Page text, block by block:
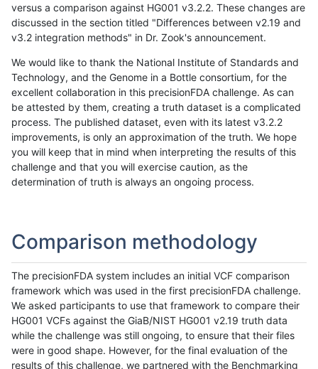
versus a comparison against HG001 v3.2.2. These changes are
discussed in the section titled "Differences between v2.19 and
v3.2 integration methods" in Dr. Zook's announcement.
We would like to thank the National Institute of Standards and
Technology, and the Genome in a Bottle consortium, for the
excellent collaboration in this precisionFDA challenge. As can
be attested by them, creating a truth dataset is a complicated
process. The published dataset, even with its latest v3.2.2
improvements, is only an approximation of the truth. We hope
you will keep that in mind when interpreting the results of this
challenge and that you will exercise caution, as the
determination of truth is always an ongoing process.
Comparison methodology
The precisionFDA system includes an initial VCF comparison
framework which was used in the first precisionFDA challenge.
We asked participants to use that framework to compare their
HG001 VCFs against the GiaB/NIST HG001 v2.19 truth data
while the challenge was still ongoing, to ensure that their files
were in good shape. However, for the final evaluation of the
results of this challenge, we partnered with the Benchmarking